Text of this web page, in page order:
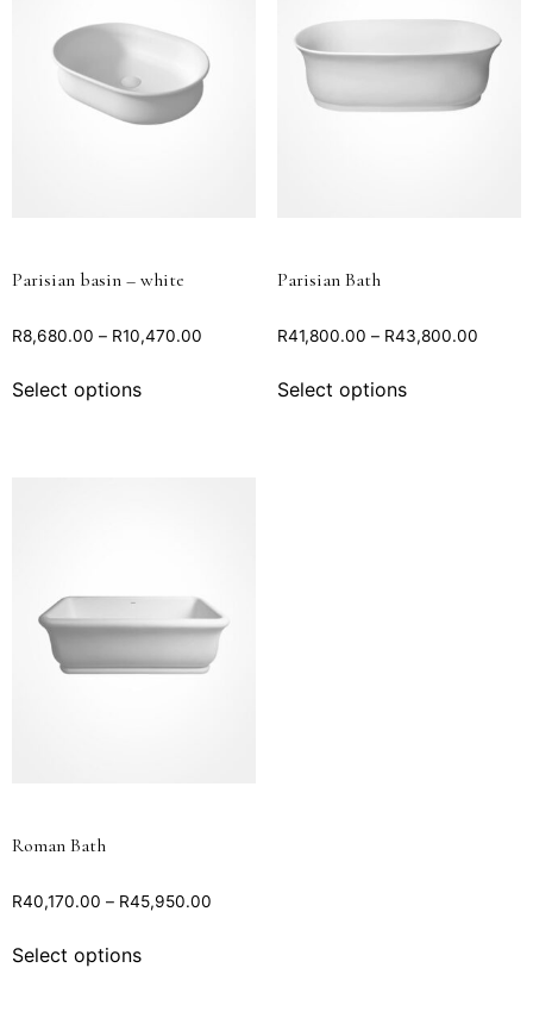
Parisian basin – white
R8,680.00 – R10,470.00
Select options
Parisian Bath
R41,800.00 – R43,800.00
Select options
Roman Bath
R40,170.00 – R45,950.00
Select options